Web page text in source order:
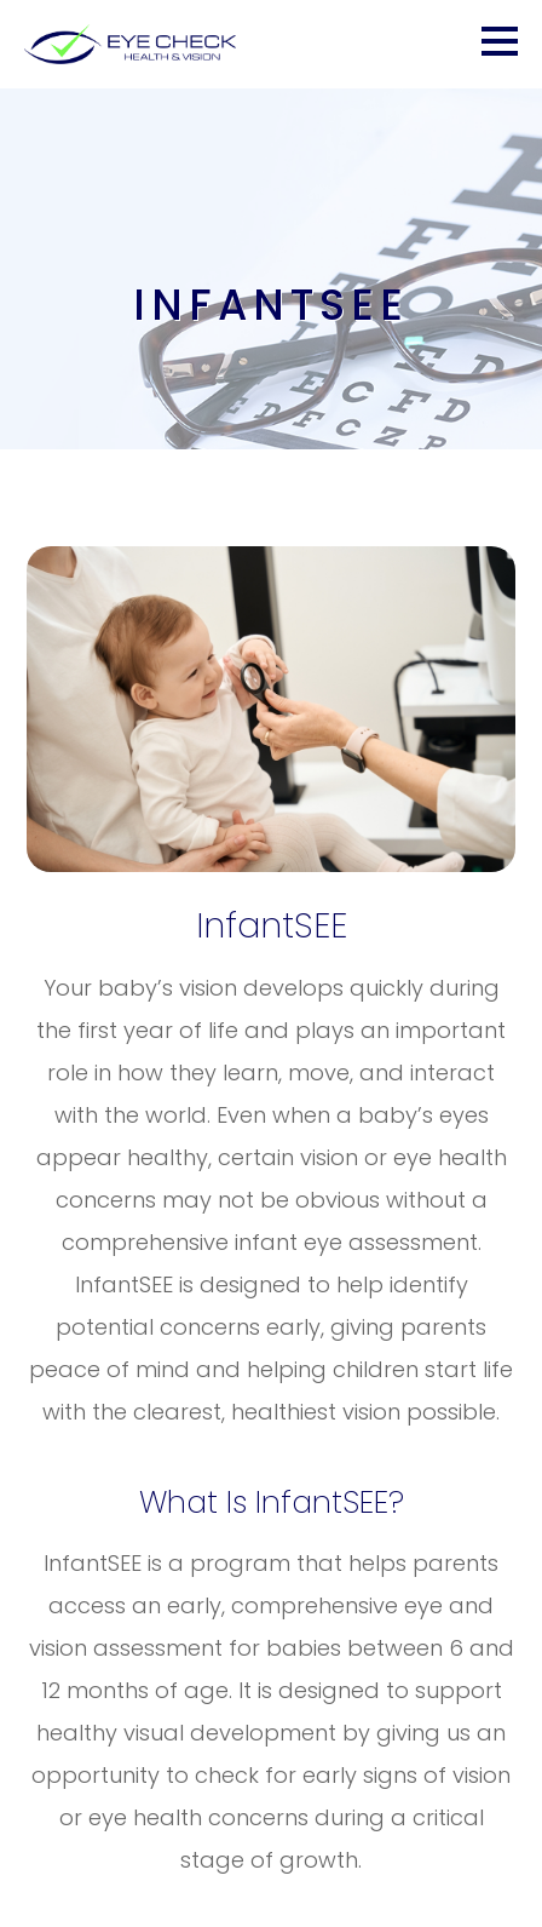
INFANTSEE
InfantSEE
Your baby’s vision develops quickly during
the first year of life and plays an important
role in how they learn, move, and interact
with the world. Even when a baby’s eyes
appear healthy, certain vision or eye health
concerns may not be obvious without a
comprehensive infant eye assessment.
InfantSEE is designed to help identify
potential concerns early, giving parents
peace of mind and helping children start life
with the clearest, healthiest vision possible.
What Is InfantSEE?
InfantSEE is a program that helps parents
access an early, comprehensive eye and
vision assessment for babies between 6 and
12 months of age. It is designed to support
healthy visual development by giving us an
opportunity to check for early signs of vision
or eye health concerns during a critical
stage of growth.